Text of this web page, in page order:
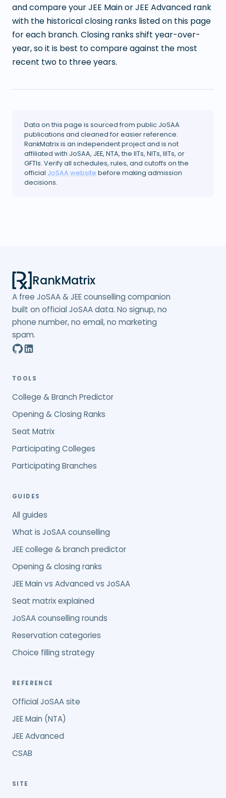
and compare your JEE Main or JEE Advanced rank
with the historical closing ranks listed on this page
for each branch. Closing ranks shift year-over-
year, so it is best to compare against the most
recent two to three years.
Data on this page is sourced from public JoSAA
publications and cleaned for easier reference.
RankMatrix is an independent project and is not
affiliated with JoSAA, JEE, NTA, the IITs, NITs, IIITs, or
GFTIs. Verify all schedules, rules, and cutoffs on the
official JoSAA website before making admission
decisions.
RankMatrix
A free JoSAA & JEE counselling companion
built on official JoSAA data. No signup, no
phone number, no email, no marketing
spam.
TOOLS
College & Branch Predictor
Opening & Closing Ranks
Seat Matrix
Participating Colleges
Participating Branches
GUIDES
All guides
What is JoSAA counselling
JEE college & branch predictor
Opening & closing ranks
JEE Main vs Advanced vs JoSAA
Seat matrix explained
JoSAA counselling rounds
Reservation categories
Choice filling strategy
REFERENCE
Official JoSAA site
JEE Main (NTA)
JEE Advanced
CSAB
SITE